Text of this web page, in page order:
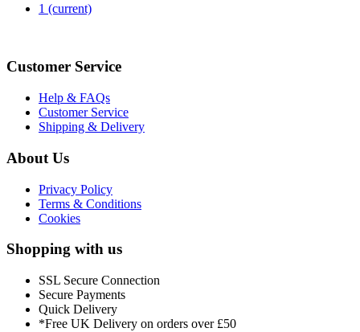
1 (current)
Customer Service
Help & FAQs
Customer Service
Shipping & Delivery
About Us
Privacy Policy
Terms & Conditions
Cookies
Shopping with us
SSL Secure Connection
Secure Payments
Quick Delivery
*Free UK Delivery on orders over £50